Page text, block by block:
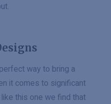
way to bring a
it comes to significant
this one we find that